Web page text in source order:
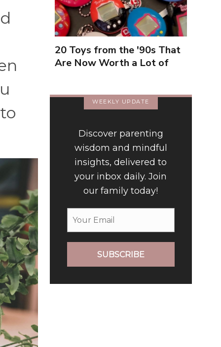
20 Toys from the '90s That
Are Now Worth a Lot of
WEEKLY UPDATE
Discover parenting
wisdom and mindful
insights, delivered to
your inbox daily. Join
our family today!
SUBSCRIBE